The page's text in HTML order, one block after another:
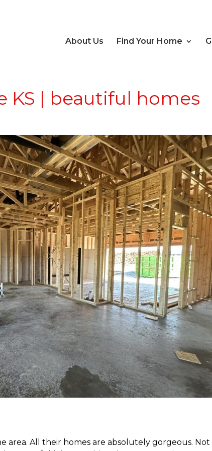
About Us Find Your Home
KS | beautiful homes
area. All their homes are absolutely gorgeous.